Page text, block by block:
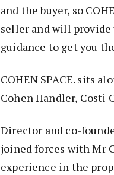
and the buyer, so
seller and will provide
guidance to get you
COHEN SPACE. sits
Cohen Handler, Costi
Director and co-
joined forces with Mr
experience in the